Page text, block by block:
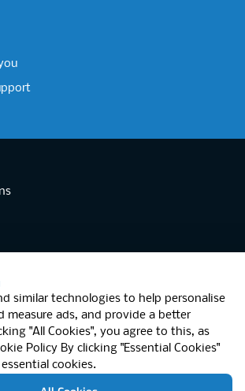
similar technologies to help personalise
measure ads, and provide a better
"All Cookies", you agree to this, as
Policy By clicking "Essential Cookies"
cookies.
Licence v3.0
House (LG01), 1-3